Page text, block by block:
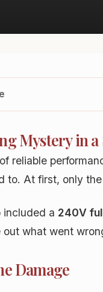
Mystery in
reliable
to. At first, only
included a 240V
what went
Damage